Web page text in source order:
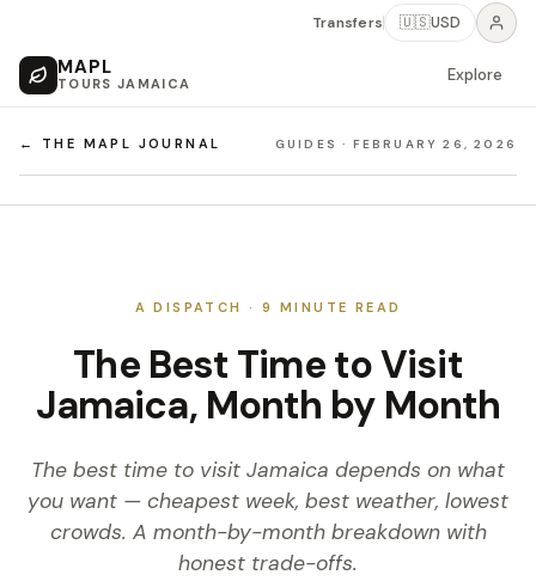
MAPL
TOURS JAMAICA
Transfers 🇺🇸USD
Explore
← THE MAPL JOURNAL GUIDES · FEBRUARY 26, 2026
A DISPATCH · 9 MINUTE READ
The Best Time to Visit
Jamaica, Month by Month
The best time to visit Jamaica depends on what
you want — cheapest week, best weather, lowest
crowds. A month-by-month breakdown with
honest trade-offs.